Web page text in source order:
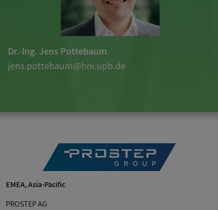
Dr.-Ing. Jens Pottebaum
jens.pottebaum@hni.upb.de
EMEA, Asia-Pacific
PROSTEP AG